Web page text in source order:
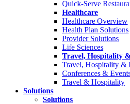
Quick-Serve
Healthcare
Healthcare Overview
Health Plan Solutions
Provider Solutions
Life Sciences
Travel, Hospitality
Travel, Hospitality &
Conferences &
Travel & Hospitality
Solutions
Solutions